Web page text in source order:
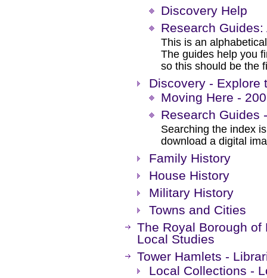
Discovery Help
Research Guides:
This is an
The guides help you
so this should be the
Discovery - Explore
Moving Here -
Research Guides
Searching the index
download a digital
Family History
House History
Military History
Towns and Cities
The Royal Borough
Local Studies
Tower Hamlets -
Local Collections -